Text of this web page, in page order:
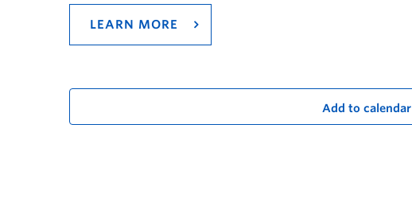
LEARN MORE
Add to calendar